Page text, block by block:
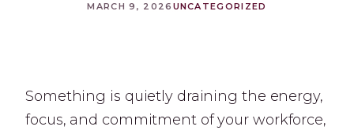
MARCH 9, 2026 UNCATEGORIZED
Something is quietly draining the energy,
focus, and commitment of your workforce,